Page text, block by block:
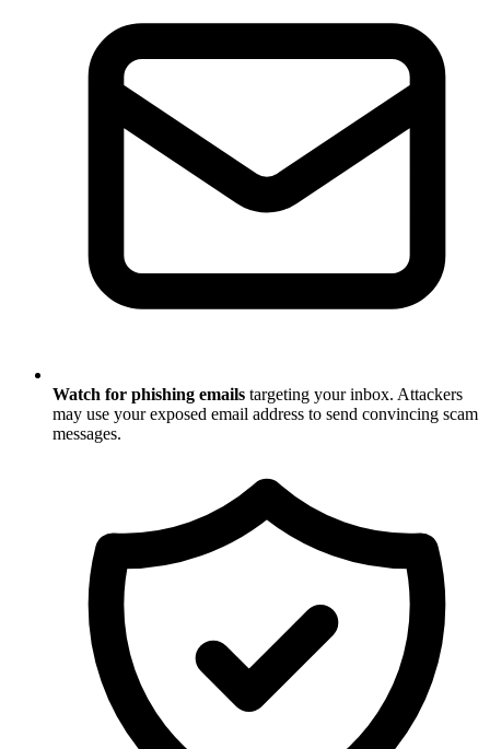
Watch for phishing emails targeting your inbox. Attackers
may use your exposed email address to send convincing scam
messages.